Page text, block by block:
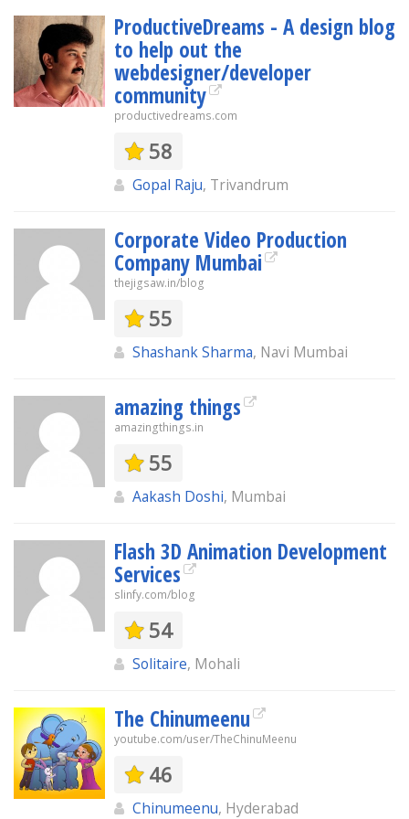
ProductiveDreams - A design blog
to help out the
webdesigner/developer
community
productivedreams.com
58
Gopal Raju, Trivandrum
Corporate Video Production
Company Mumbai
thejigsaw.in/blog
55
Shashank Sharma, Navi Mumbai
amazing things
amazingthings.in
55
Aakash Doshi, Mumbai
Flash 3D Animation Development
Services
slinfy.com/blog
54
Solitaire, Mohali
The Chinumeenu
youtube.com/user/TheChinuMeenu
46
Chinumeenu, Hyderabad